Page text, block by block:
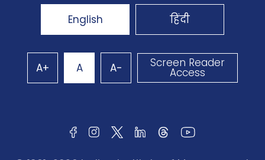
English हिंदी
A+ A A- Screen Reader
Access